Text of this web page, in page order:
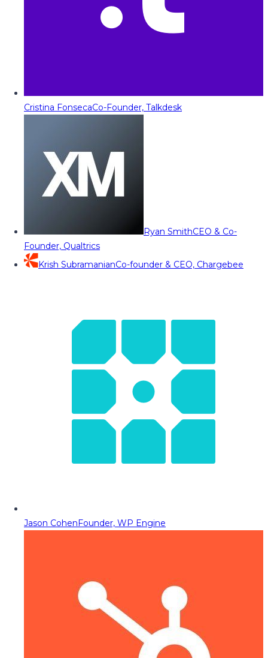
Cristina FonsecaCo-Founder, Talkdesk
Ryan SmithCEO & Co-
Founder, Qualtrics
Krish SubramanianCo-founder & CEO, Chargebee
Jason CohenFounder, WP Engine